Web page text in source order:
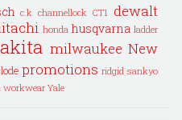
c.k channellock CT1 dewalt
honda husqvarna ladder
milwaukee New
promotions ridgid sankyo
workwear Yale